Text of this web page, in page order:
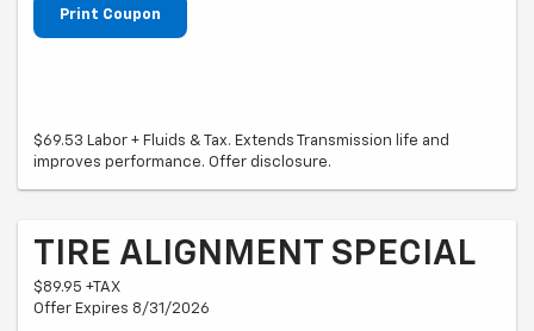
Print Coupon
$69.53 Labor + Fluids & Tax. Extends Transmission life and
improves performance. Offer disclosure.
TIRE ALIGNMENT SPECIAL
$89.95 +TAX
Offer Expires 8/31/2026